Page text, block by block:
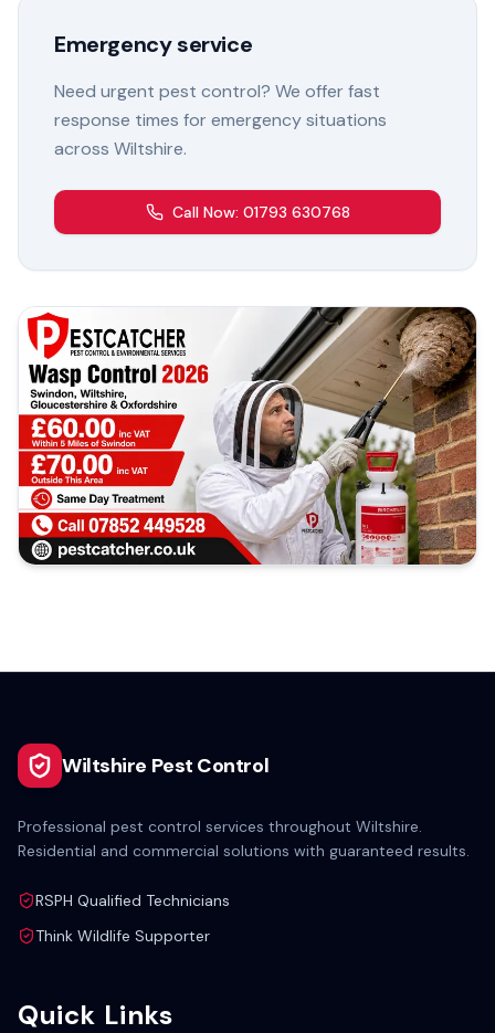
Emergency service
Need urgent pest control? We offer fast
response times for emergency situations
across Wiltshire.
Call Now: 01793 630768
Wiltshire Pest Control
Professional pest control services throughout Wiltshire.
Residential and commercial solutions with guaranteed results.
RSPH Qualified Technicians
Think Wildlife Supporter
Quick Links